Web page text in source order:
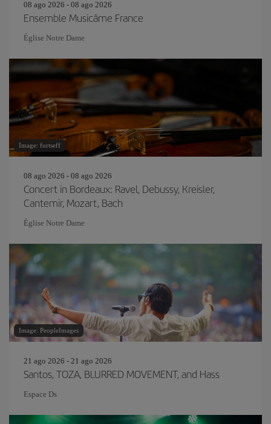
08 ago 2026 - 08 ago 2026
Ensemble Musicâme France
Église Notre Dame
Image: furtseff
08 ago 2026 - 08 ago 2026
Concert in Bordeaux: Ravel, Debussy, Kreisler,
Cantemir, Mozart, Bach
Église Notre Dame
Image: PeopleImages
21 ago 2026 - 21 ago 2026
Santos, TOZA, BLURRED MOVEMENT, and Hass
Espace Ds